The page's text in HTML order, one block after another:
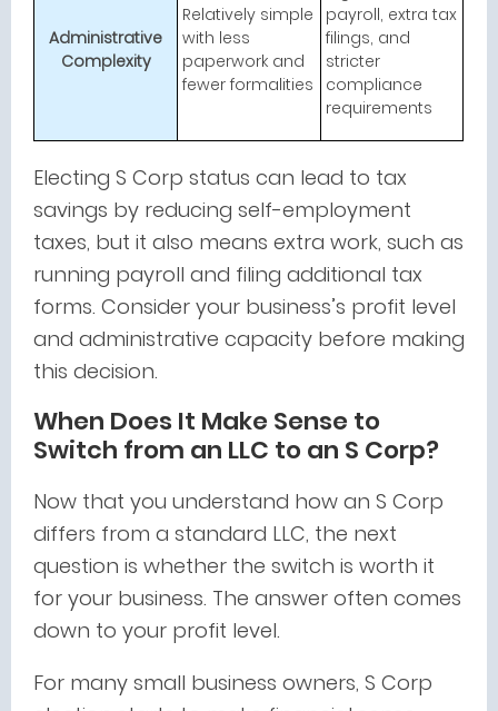
Administrative
Complexity
Relatively simple
with less
paperwork and
fewer formalities
payroll, extra tax
filings, and
stricter
compliance
requirements
Electing S Corp status can lead to tax
savings by reducing self-employment
taxes, but it also means extra work, such as
running payroll and filing additional tax
forms. Consider your business’s profit level
and administrative capacity before making
this decision.
When Does It Make Sense to
Switch from an LLC to an S Corp?
Now that you understand how an S Corp
differs from a standard LLC, the next
question is whether the switch is worth it
for your business. The answer often comes
down to your profit level.
For many small business owners, S Corp